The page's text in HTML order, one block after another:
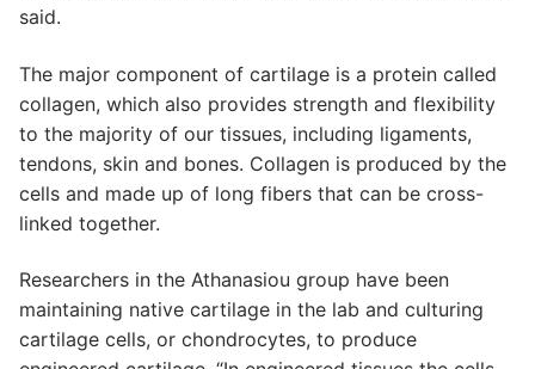
said.
The major component of cartilage is a protein called
collagen, which also provides strength and flexibility
to the majority of our tissues, including ligaments,
tendons, skin and bones. Collagen is produced by the
cells and made up of long fibers that can be cross-
linked together.
Researchers in the Athanasiou group have been
maintaining native cartilage in the lab and culturing
cartilage cells, or chondrocytes, to produce